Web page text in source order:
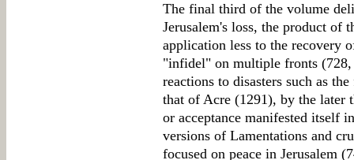
The final third of the volume
Jerusalem's loss, the product of
application less to the recovery
"infidel" on multiple fronts (728,
reactions to disasters such as
that of Acre (1291), by the later
or acceptance manifested itself
versions of Lamentations and
focused on peace in Jerusalem